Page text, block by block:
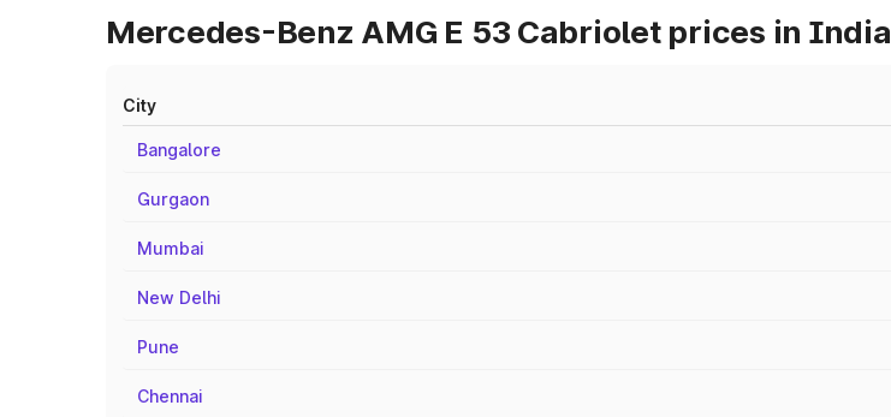
Mercedes-Benz AMG E 53 Cabriolet prices in India
City
Bangalore
Gurgaon
Mumbai
New Delhi
Pune
Chennai